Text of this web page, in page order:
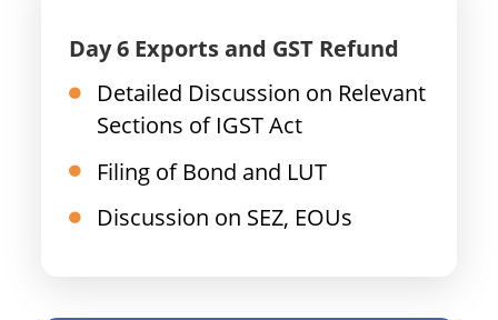
Day 6 Exports and GST Refund
Detailed Discussion on Relevant
Sections of IGST Act
Filing of Bond and LUT
Discussion on SEZ, EOUs